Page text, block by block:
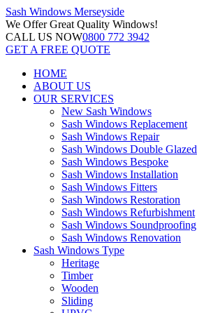
Sash Windows Merseyside
We OfferGreat Quality Windows!
CALL US NOW0800 772 3942
GET A FREE QUOTE
HOME
ABOUT US
OUR SERVICES
New Sash Windows
Sash Windows Replacement
Sash Windows Repair
Sash Windows Double Glazed
Sash Windows Bespoke
Sash Windows Installation
Sash Windows Fitters
Sash Windows Restoration
Sash Windows Refurbishment
Sash Windows Soundproofing
Sash Windows Renovation
Sash Windows Type
Heritage
Timber
Wooden
Sliding